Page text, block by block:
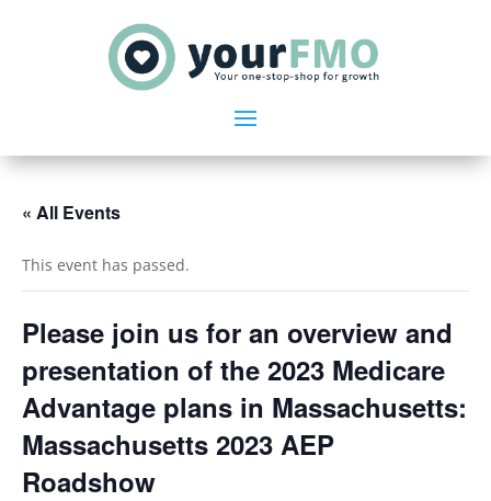
« All Events
This event has passed.
Please join us for an overview and
presentation of the 2023 Medicare
Advantage plans in Massachusetts:
Massachusetts 2023 AEP
Roadshow